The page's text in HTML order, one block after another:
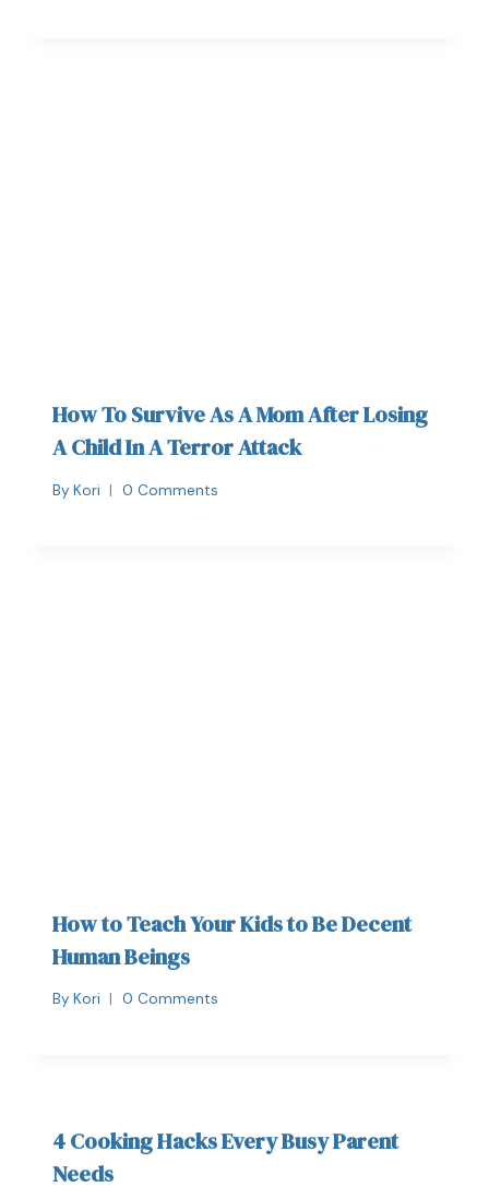
How To Survive As A Mom After Losing
A Child In A Terror Attack
By Kori 0 Comments
How to Teach Your Kids to Be Decent
Human Beings
By Kori 0 Comments
4 Cooking Hacks Every Busy Parent
Needs